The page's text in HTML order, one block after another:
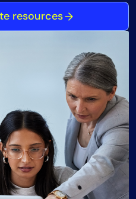
resources